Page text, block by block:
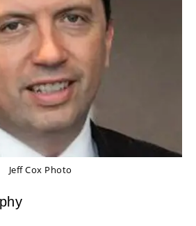
Jeff Cox Photo